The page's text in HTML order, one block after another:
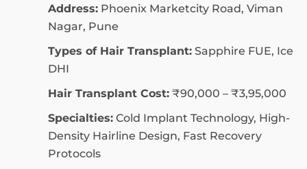
Address: Phoenix Marketcity Road, Viman
Nagar, Pune
Types of Hair Transplant: Sapphire FUE, Ice
DHI
Hair Transplant Cost: ₹90,000 – ₹3,95,000
Specialties: Cold Implant Technology, High-
Density Hairline Design, Fast Recovery
Protocols